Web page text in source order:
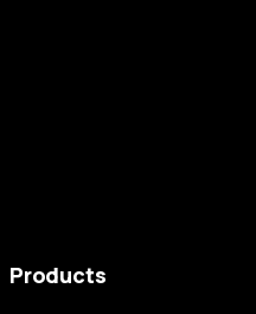
Products